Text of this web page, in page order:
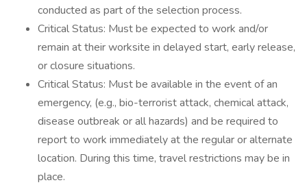
conducted as part of the selection process.
Critical Status: Must be expected to work and/or
remain at their worksite in delayed start, early release,
or closure situations.
Critical Status: Must be available in the event of an
emergency, (e.g., bio-terrorist attack, chemical attack,
disease outbreak or all hazards) and be required to
report to work immediately at the regular or alternate
location. During this time, travel restrictions may be in
place.